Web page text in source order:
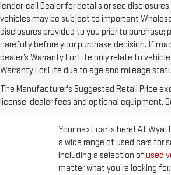
lender, call Dealer for details or see
vehicles may be subject to important
disclosures provided to you prior to purchase;
carefully before your purchase decision. If
dealer’s Warranty For Life only relate to
Warranty For Life due to age and mileage
The Manufacturer's Suggested Retail Price
license, dealer fees and optional equipment.
BUY A USED
Your next car is here! At
a wide range of used cars for
including a selection ofused
matter what you’re looking